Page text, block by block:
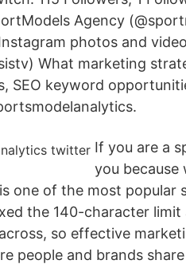
Agency
photos and
What marketing
SEO keyword
If you are a
you
one of the most popular
the 140-character
so effective
people and brands